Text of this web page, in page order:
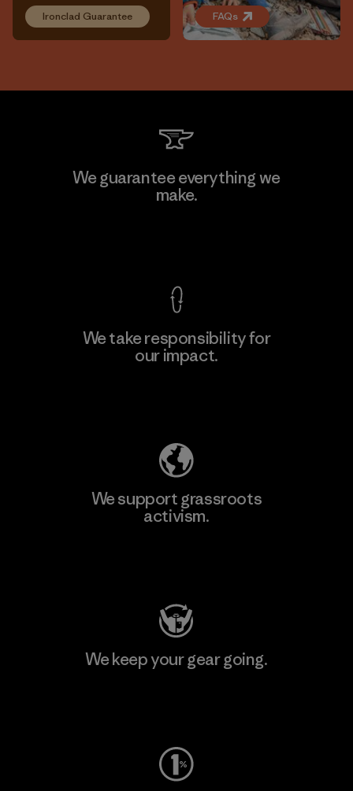
Ironclad Guarantee FAQs
We guarantee everything we
make.
We take responsibility for
our impact.
We support grassroots
activism.
We keep your gear going.